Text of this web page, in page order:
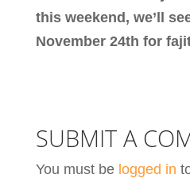
this weekend, we’ll
November 24th for
SUBMIT A
You must be logged in